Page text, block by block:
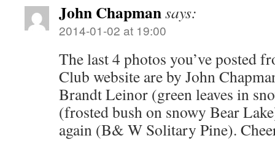
John Chapmansays:
2014-01-02 at 19:00
The last 4 photos you’ve posted
Club website are by John
Brandt Leinor (green leaves in
(frosted bush on snowy Bear
again (B& W Solitary Pine).